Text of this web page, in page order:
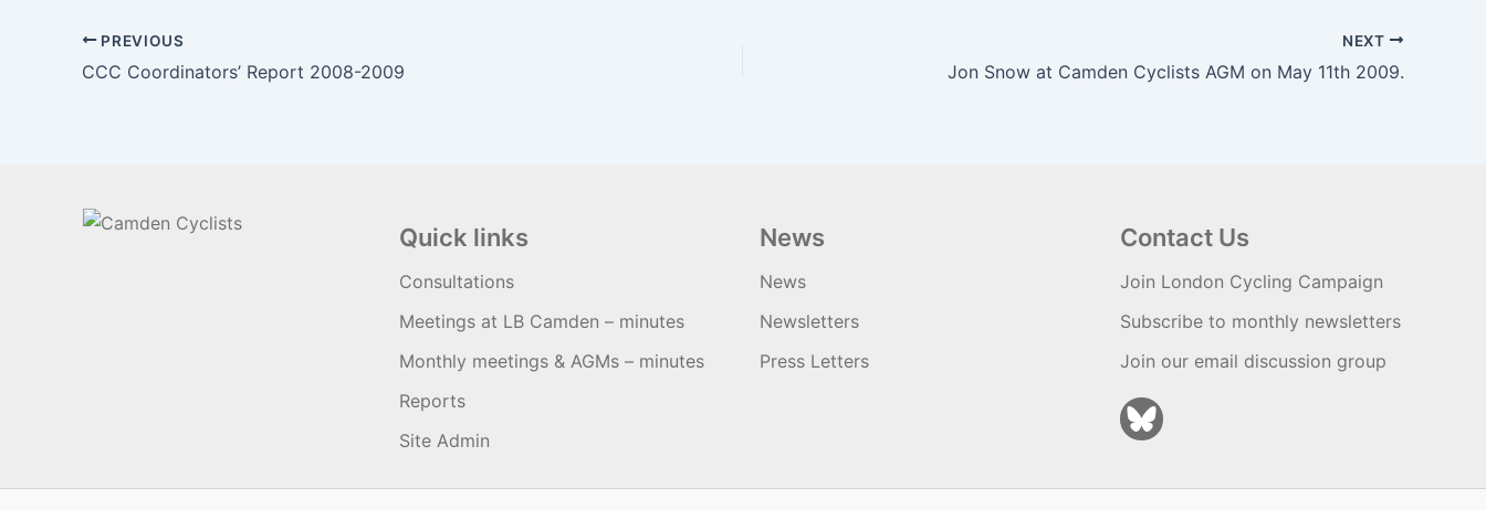
PREVIOUS
CCC Coordinators’ Report 2008-2009
NEXT
Jon Snow at Camden Cyclists AGM on May 11th 2009.
Quick links
Consultations
Meetings at LB Camden – minutes
Monthly meetings & AGMs – minutes
Reports
Site Admin
News
News
Newsletters
Press Letters
Contact Us
Join London Cycling Campaign
Subscribe to monthly newsletters
Join our email discussion group